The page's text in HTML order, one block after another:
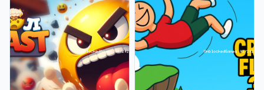
totem combos, and strategize through
relentless waves. Customize your passives,
optimize your gear, and push through
increasingly brutal stages. Outlast the
onslaught, safeguard the light, and rise through